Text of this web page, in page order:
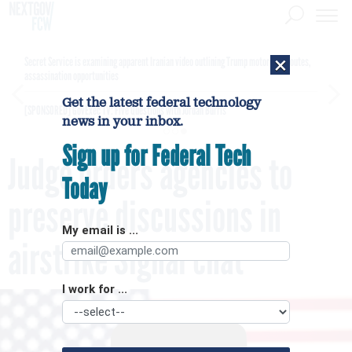
Secret Service is examining apparent Iranian video outlining Trump motorcade routes,
[SPONSORED]GovExec TV: Five Questions with Jordan Burris
Judge orders agencies to
preserve discussions in
airstrike Signal chat
×
Get the latest federal technology
news in your inbox.
Sign up for Federal Tech
Today
My email is ...
I work for ...